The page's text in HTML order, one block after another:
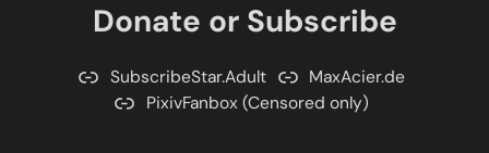
Donate or Subscribe
SubscribeStar.Adult
MaxAcier.de
PixivFanbox (Censored only)